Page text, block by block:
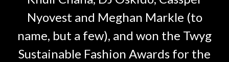
Nyovest and Meghan Markle (to
name, but a few), and won the Twyg
Sustainable Fashion Awards for the